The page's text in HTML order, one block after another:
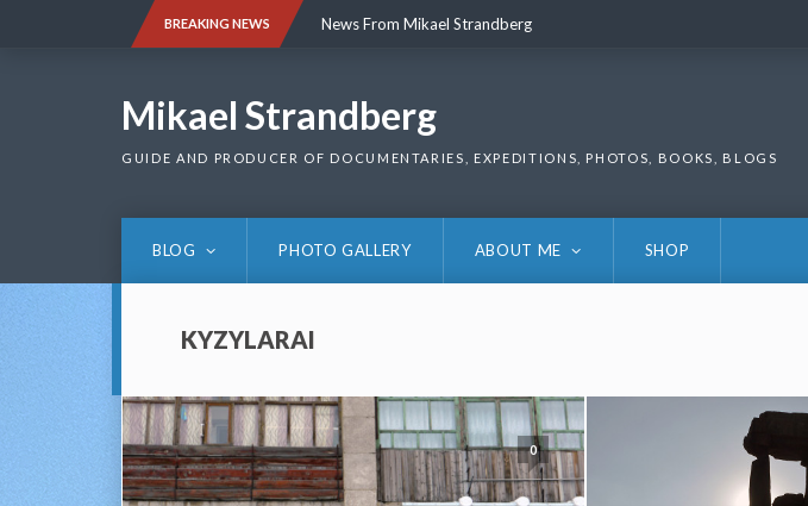
BREAKING NEWS News From Mikael Strandberg
Mikael Strandberg
GUIDE AND PRODUCER OF DOCUMENTARIES, EXPEDITIONS, PHOTOS, BOOKS, BLOGS
BLOG PHOTO GALLERY ABOUT ME SHOP
KYZYLARAI
0